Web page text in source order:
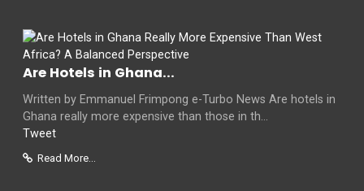
Are Hotels in Ghana...
Written by Emmanuel Frimpong e-Turbo News Are hotels in
Ghana really more expensive than those in th...
Tweet
Read More...